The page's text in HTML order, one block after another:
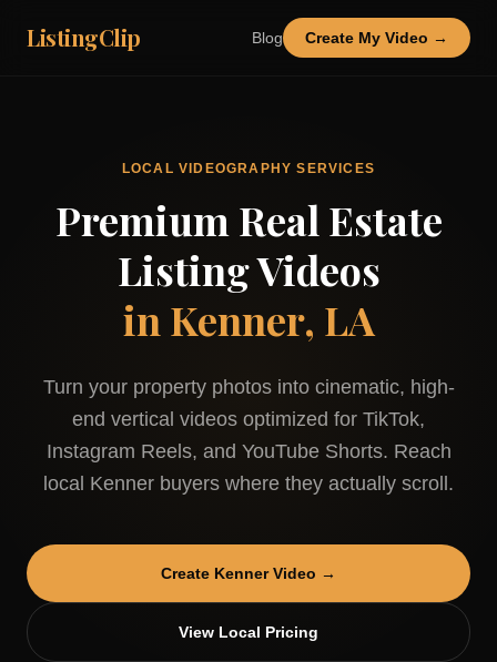
ListingClip Blog Create My Video →
LOCAL VIDEOGRAPHY SERVICES
Premium Real Estate
Listing Videos
in Kenner, LA
Turn your property photos into cinematic, high-
end vertical videos optimized for TikTok,
Instagram Reels, and YouTube Shorts. Reach
local Kenner buyers where they actually scroll.
Create KennerVideo →
View Local Pricing